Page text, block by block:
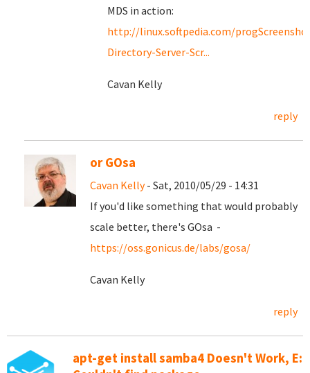
MDS in action:
http://linux.softpedia.com/
Directory-Server-Scr...
Cavan Kelly
reply
or GOsa
Cavan Kelly- Sat, 2010/05/29 - 14:31
If you'd like something that would probably
scale better, there's GOsa -
https://oss.gonicus.de/labs/gosa/
Cavan Kelly
reply
apt-get install samba4 Doesn't Work, E: